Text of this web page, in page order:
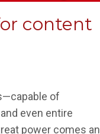
content
of
even entire
power comes an